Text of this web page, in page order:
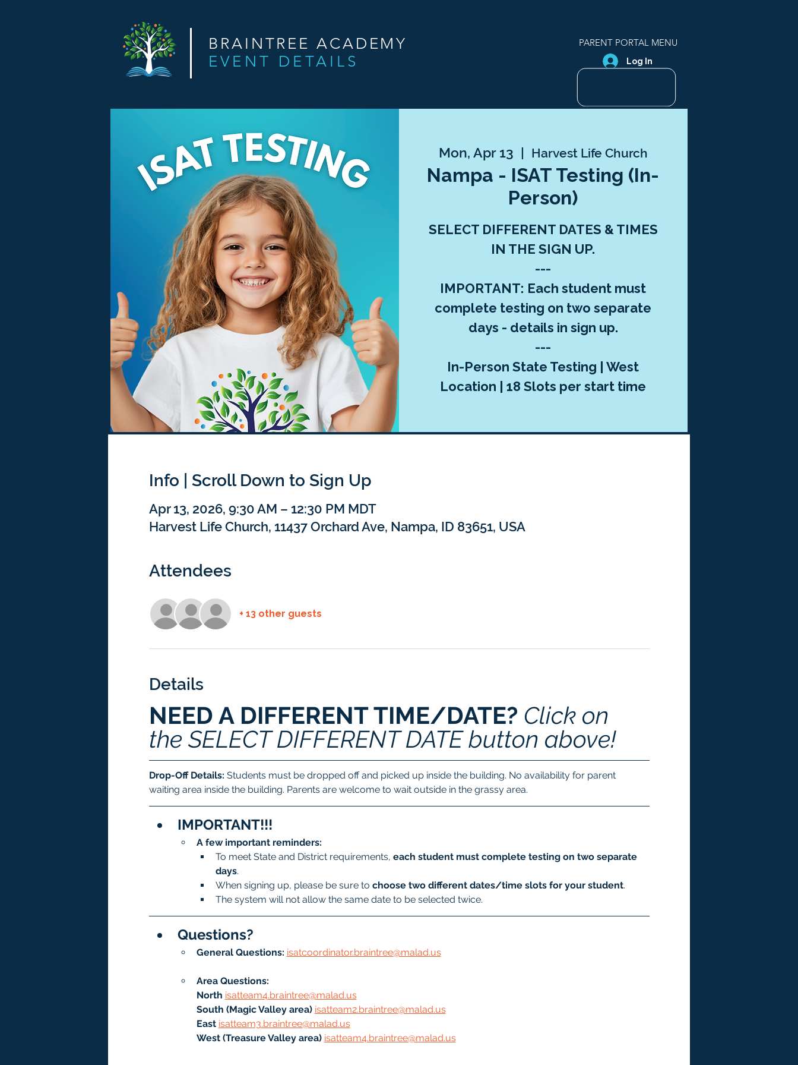
BRAINTREE ACADEMY
EVENT DETAILS
PARENT PORTAL MENU
Log In
Mon, Apr 13
  |
Harvest Life Church
Nampa - ISAT Testing (In-
Person)
SELECT DIFFERENT DATES & TIMES
IN THE SIGN UP.
---
IMPORTANT: Each student must
complete testing on two separate
days - details in sign up.
---
In-Person State Testing | West
Location | 18 Slots per start time
Info | Scroll Down to Sign Up
Apr 13, 2026, 9:30 AM – 12:30 PM MDT
Harvest Life Church, 11437 Orchard Ave, Nampa, ID 83651, USA
Attendees
+ 13 other guests
Details
NEED A DIFFERENT TIME/DATE? Click on
the SELECT DIFFERENT DATE button above!
Drop-Off Details: Students must be dropped off and picked up inside the building. No availability for parent
waiting area inside the building. Parents are welcome to wait outside in the grassy area.
IMPORTANT!!!
A few important reminders:
To meet State and District requirements, each student must complete testing on two separate
days.
When signing up, please be sure to choose two different dates/time slots for your student.
The system will not allow the same date to be selected twice.
Questions?
General Questions: isatcoordinator.braintree@malad.us
Area Questions:
North isatteam4.braintree@malad.us
South (Magic Valley area) isatteam2.braintree@malad.us
East isatteam3.braintree@malad.us
West (Treasure Valley area) isatteam4.braintree@malad.us